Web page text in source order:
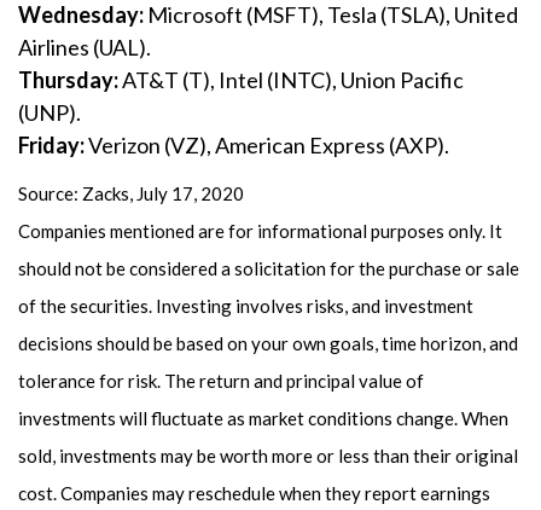
Wednesday: Microsoft (MSFT), Tesla (TSLA), United
Airlines (UAL).
Thursday:AT&T (T), Intel (INTC), Union Pacific
(UNP).
Friday:Verizon (VZ), American Express (AXP).
Source: Zacks, July 17, 2020
Companies mentioned are for informational purposes only. It
should not be considered a solicitation for the purchase or sale
of the securities. Investing involves risks, and investment
decisions should be based on your own goals, time horizon, and
tolerance for risk. The return and principal value of
investments will fluctuate as market conditions change. When
sold, investments may be worth more or less than their original
cost. Companies may reschedule when they report earnings